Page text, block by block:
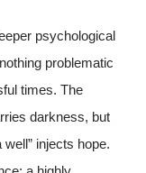
psychological
problematic
times. The
darkness, but
well” injects hope.